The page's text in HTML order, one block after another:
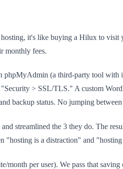
hosting, it's like buying a Hilux to
monthly fees.
phpMyAdmin (a third-party tool
> SSL/TLS." A custom
backup status. No jumping between
streamlined the 3 they do. The
"hosting is a distraction" and
month per user). We pass that